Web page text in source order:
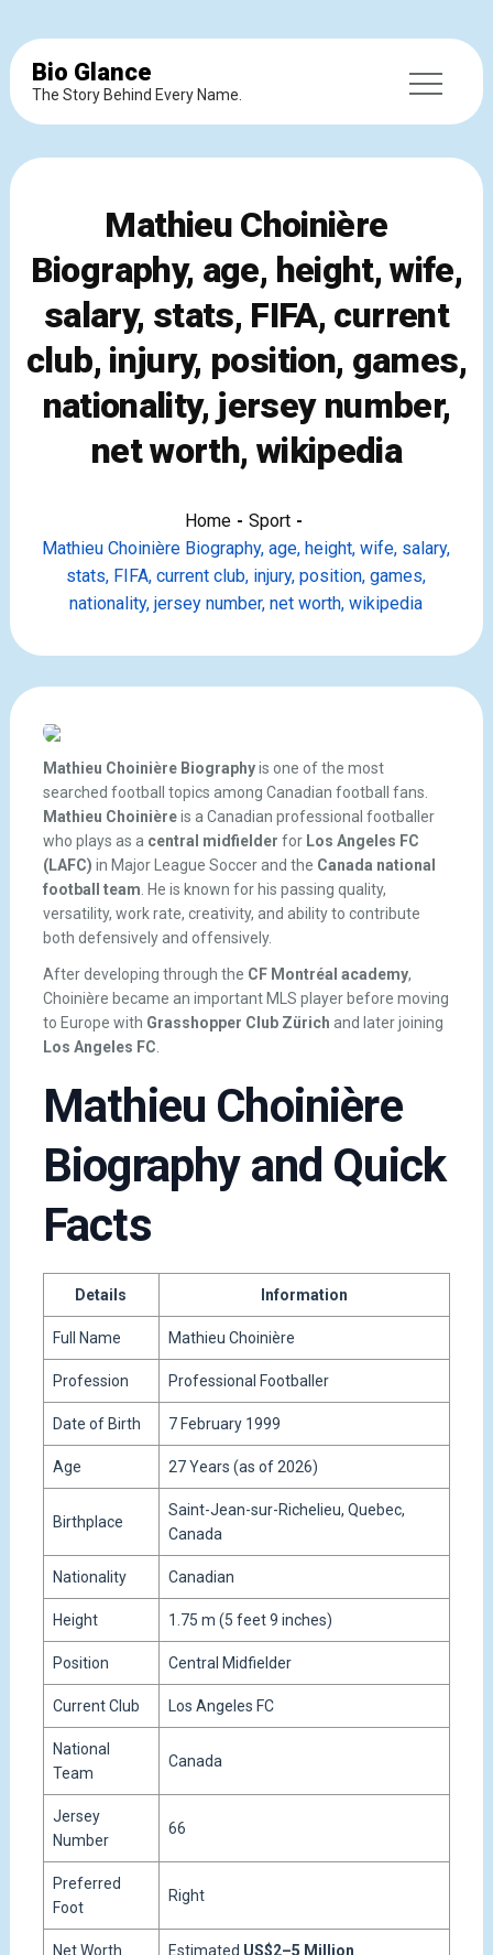
Bio Glance
The Story Behind Every Name.
Mathieu Choinière
Biography, age, height, wife,
salary, stats, FIFA, current
club, injury, position, games,
nationality, jersey number,
net worth, wikipedia
Home
Sport
Mathieu Choinière Biography, age, height, wife, salary,
stats, FIFA, current club, injury, position, games,
nationality, jersey number, net worth, wikipedia
Mathieu Choinière Biographyis one of the most
searched football topics among Canadian football fans.
Mathieu Choinièreis a Canadian professional footballer
who plays as a central midfielder for Los Angeles FC
(LAFC) in Major League Soccer and the Canada national
football team . He is known for his passing quality,
versatility, work rate, creativity, and ability to contribute
both defensively and offensively.
After developing through the CF Montréal academy,
Choinière became an important MLS player before moving
to Europe with Grasshopper Club Zürich and later joining
Los Angeles FC.
Mathieu Choinière
Biography and Quick
Facts
Details Information
Full Name Mathieu Choinière
Profession Professional Footballer
Date of Birth 7 February 1999
Age 27 Years (as of 2026)
Birthplace
Saint-Jean-sur-Richelieu, Quebec,
Canada
Nationality Canadian
Height 1.75 m (5 feet 9 inches)
Position Central Midfielder
Current Club Los Angeles FC
National
Team
Canada
Jersey
Number
66
Preferred
Foot
Right
Net Worth Estimated US$2–5 Million